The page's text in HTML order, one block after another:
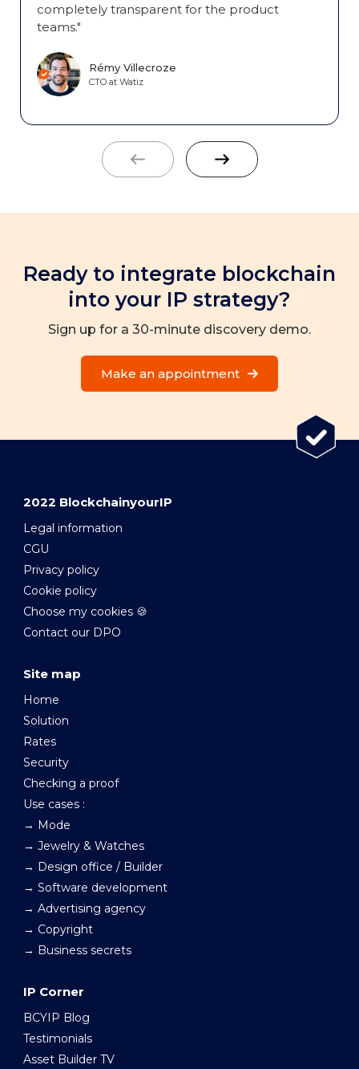
completely transparent for the product
teams."
Rémy Villecroze
CTO at Watiz
Ready to integrate blockchain
into your IP strategy?
Sign up for a 30-minute discovery demo.
Make an appointment
2022 BlockchainyourIP
Legal information
CGU
Privacy policy
Cookie policy
Choose my cookies 🍪
Contact our DPO
Site map
Home
Solution
Rates
Security
Checking a proof
Use cases :
→ Mode
→ Jewelry & Watches
→ Design office / Builder
→ Software development
→ Advertising agency
→ Copyright
→ Business secrets
IP Corner
BCYIP Blog
Testimonials
Asset Builder TV